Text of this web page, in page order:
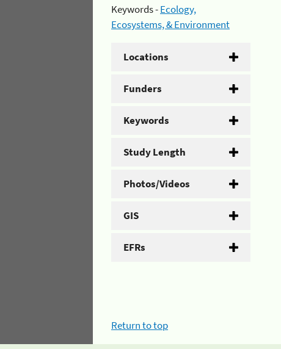
Keywords -Ecology,
Ecosystems, & Environment
Locations
Funders
Keywords
Study Length
Photos/Videos
GIS
EFRs
Return to top